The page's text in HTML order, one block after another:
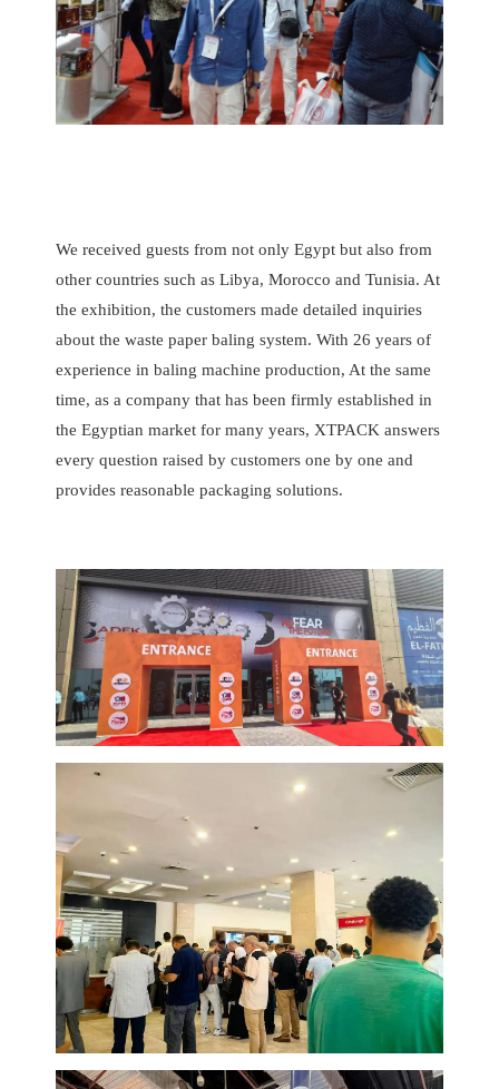
We received guests from not only Egypt but also from
other countries such as Libya, Morocco and Tunisia. At
the exhibition, the customers made detailed inquiries
about the waste paper baling system. With 26 years of
experience in baling machine production, At the same
time, as a company that has been firmly established in
the Egyptian market for many years, XTPACK answers
every question raised by customers one by one and
provides reasonable packaging solutions.